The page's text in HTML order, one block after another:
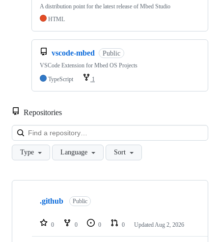
A distribution point for the latest release of Mbed Studio
HTML
vscode-mbed Public
VSCode Extension for Mbed OS Projects
TypeScript
1
Repositories
Type Language Sort
Showing
repositories
.github Public
0 0 0 0 Updated Aug 2, 2026